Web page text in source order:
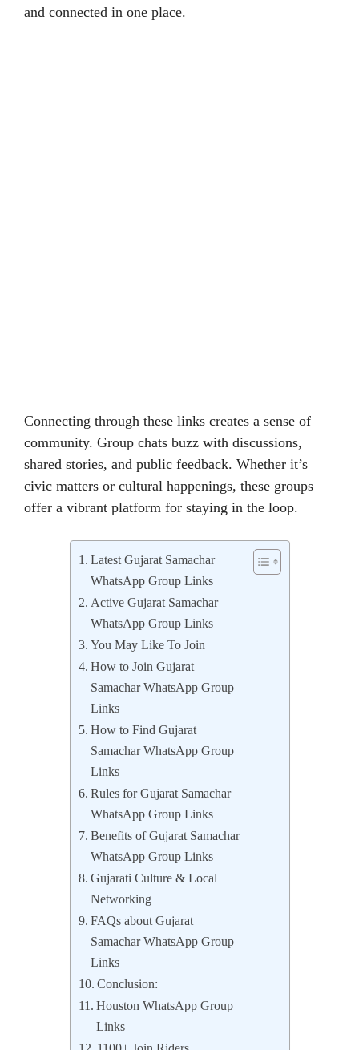
and connected in one place.
Connecting through these links creates a sense of
community. Group chats buzz with discussions,
shared stories, and public feedback. Whether it’s
civic matters or cultural happenings, these groups
offer a vibrant platform for staying in the loop.
Latest Gujarat Samachar
WhatsApp Group Links
Active Gujarat Samachar
WhatsApp Group Links
You May Like To Join
How to Join Gujarat
Samachar WhatsApp Group
Links
How to Find Gujarat
Samachar WhatsApp Group
Links
Rules for Gujarat Samachar
WhatsApp Group Links
Benefits of Gujarat Samachar
WhatsApp Group Links
Gujarati Culture & Local
Networking
FAQs about Gujarat
Samachar WhatsApp Group
Links
Conclusion:
Houston WhatsApp Group
Links